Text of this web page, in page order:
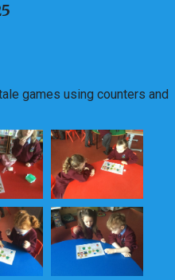
games using counters and